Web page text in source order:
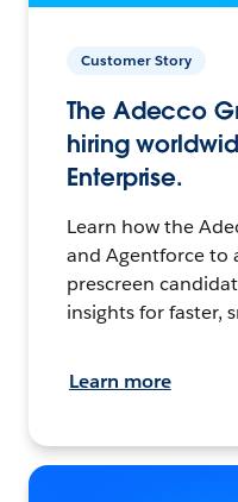
Customer Story
The Adecco
hiring
Enterprise.
Learn how the
and Agentforce to
prescreen
insights for faster,
Learn more